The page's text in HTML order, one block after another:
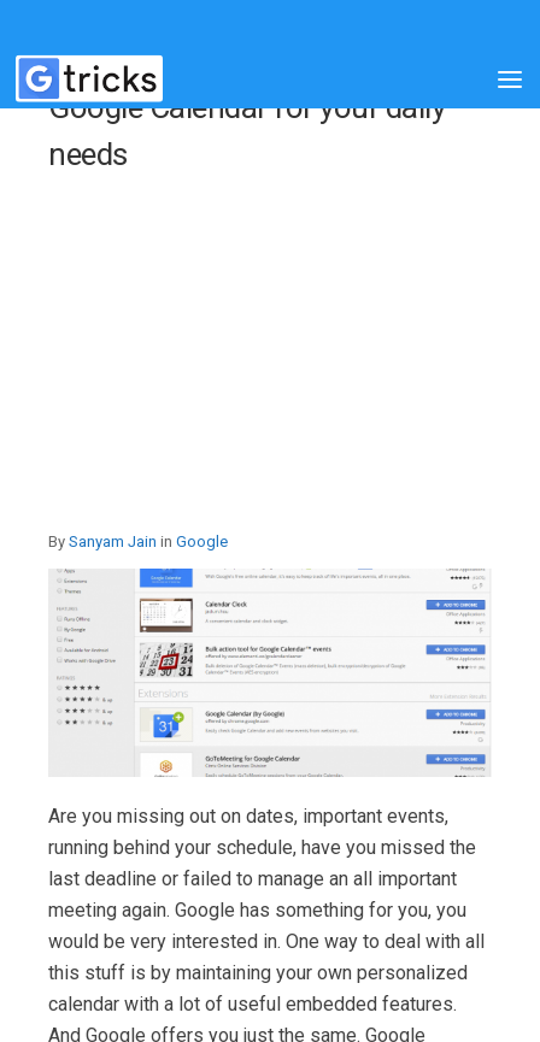
Google Calendar for your daily
needs
By Sanyam Jain in Google
Are you missing out on dates, important events,
running behind your schedule, have you missed the
last deadline or failed to manage an all important
meeting again. Google has something for you, you
would be very interested in. One way to deal with all
this stuff is by maintaining your own personalized
calendar with a lot of useful embedded features.
And Google offers you just the same. Google